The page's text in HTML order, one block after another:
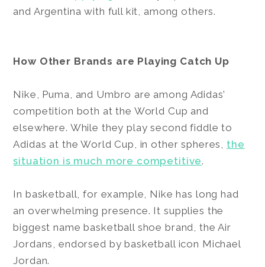
and Argentina with full kit, among others.
How Other Brands are Playing Catch Up
Nike, Puma, and Umbro are among Adidas’
competition both at the World Cup and
elsewhere. While they play second fiddle to
Adidas at the World Cup, in other spheres, the
situation is much more competitive.
In basketball, for example, Nike has long had
an overwhelming presence. It supplies the
biggest name basketball shoe brand, the Air
Jordans, endorsed by basketball icon Michael
Jordan.